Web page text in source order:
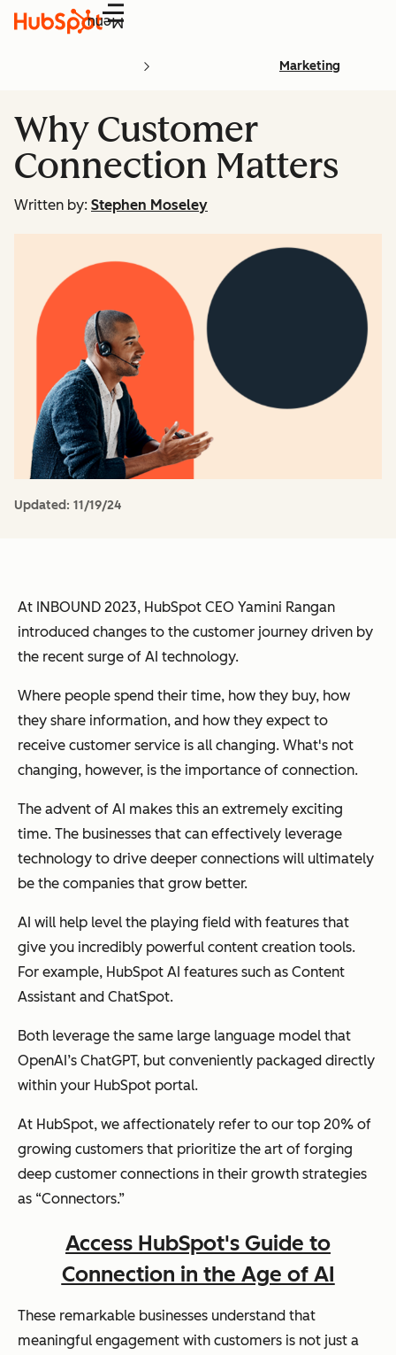
Menu
Marketing
Why Customer
Connection Matters
Written by: Stephen Moseley
Updated: 11/19/24
At INBOUND 2023, HubSpot CEO Yamini Rangan
introduced changes to the customer journey driven by
the recent surge of AI technology.
Where people spend their time, how they buy, how
they share information, and how they expect to
receive customer service is all changing. What's not
changing, however, is the importance of connection.
The advent of AI makes this an extremely exciting
time. The businesses that can effectively leverage
technology to drive deeper connections will ultimately
be the companies that grow better.
AI will help level the playing field with features that
give you incredibly powerful content creation tools.
For example, HubSpot AI features such as Content
Assistant and ChatSpot.
Both leverage the same large language model that
OpenAI’s ChatGPT, but conveniently packaged directly
within your HubSpot portal.
At HubSpot, we affectionately refer to our top 20% of
growing customers that prioritize the art of forging
deep customer connections in their growth strategies
as “Connectors.”
Access HubSpot's Guide to
Connection in the Age of AI
These remarkable businesses understand that
meaningful engagement with customers is not just a